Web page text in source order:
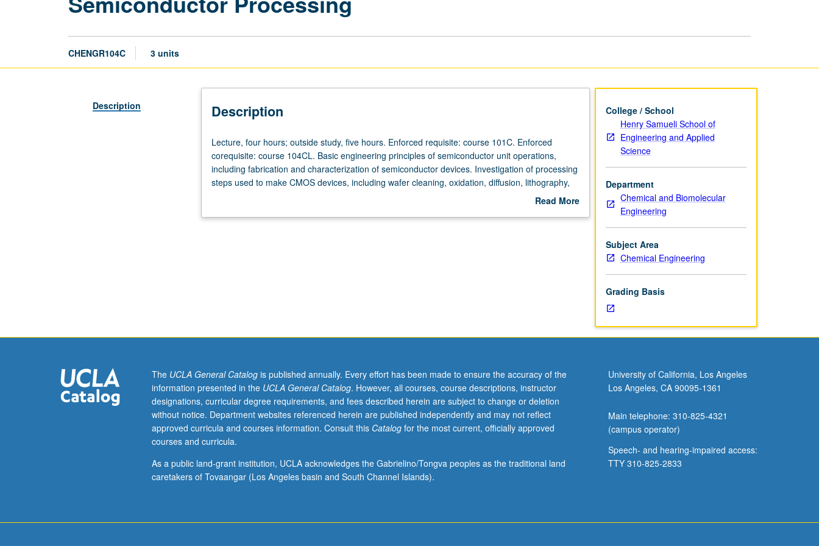
CHENGR104C 3 units
Description Description
Lecture,
four
hours;
outside
hours.
principles
semiconductor
unit
operations,
including
and
characterization
Lecture, four hours; outside study, five hours. Enforced requisite: course 101C. Enforced
corequisite: course 104CL. Basic engineering principles of semiconductor unit operations,
including fabrication and characterization of semiconductor devices. Investigation of processing
steps used to make CMOS devices, including wafer cleaning, oxidation, diffusion, lithography,
chemical vapor deposition, plasma etching, metallization, and statistical design of experiments
Read More
College / School
Henry Samueli School of
Engineering and Applied
Science
Department
Chemical and Biomolecular
Engineering
Subject Area
Chemical Engineering
Grading Basis
The UCLA General Catalogis published annually. Every effort has been made to ensure the accuracy of the
information presented in the UCLA General Catalog. However, all courses, course descriptions, instructor
designations, curricular degree requirements, and fees described herein are subject to change or deletion
without notice. Department websites referenced herein are published independently and may not reflect
approved curricula and courses information. Consult this Catalogfor the most current, officially approved
courses and curricula.
As a public land-grant institution, UCLA acknowledges the Gabrielino/Tongva peoples as the traditional land
caretakers of Tovaangar (Los Angeles basin and South Channel Islands).
University of California, Los Angeles
Los Angeles, CA 90095-1361
Main telephone: 310-825-4321
(campus operator)
Speech- and hearing-impaired access:
TTY 310-825-2833